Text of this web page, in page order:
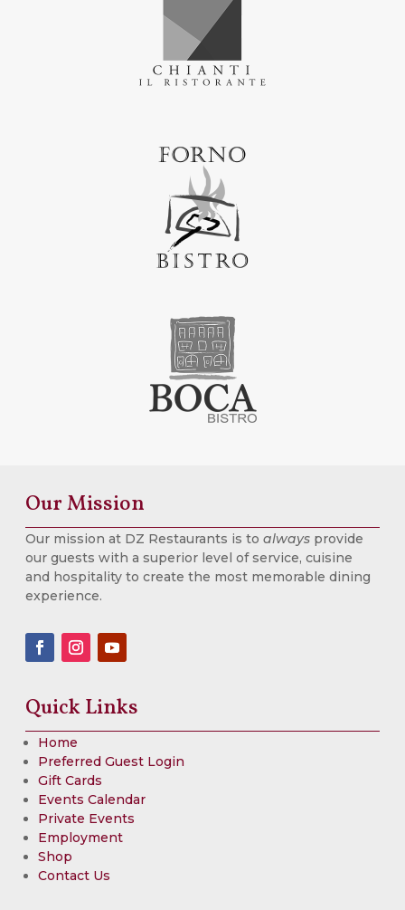
Our Mission
Our mission at DZ Restaurants is to always provide
our guests with a superior level of service, cuisine
and hospitality to create the most memorable dining
experience.
Quick Links
Home
Preferred Guest Login
Gift Cards
Events Calendar
Private Events
Employment
Shop
Contact Us